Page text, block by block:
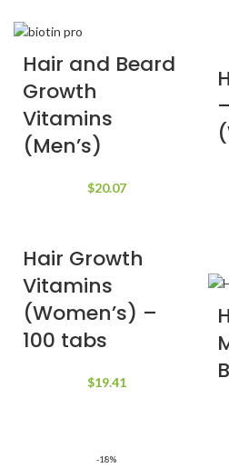
Hair and Beard
Growth
Vitamins
(Men’s)
$20.07
Hair Growth
Vitamins
(Women’s) –
100 tabs
$19.41
-18%